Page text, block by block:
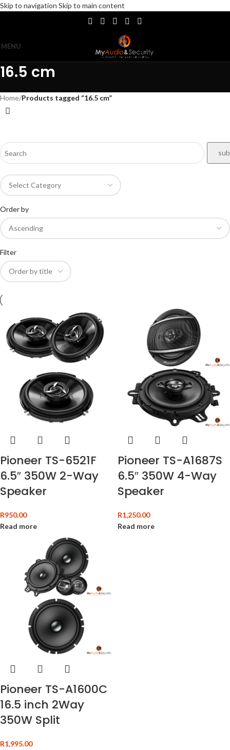
Skip to navigation Skip to main content
MENU
16.5 cm
Home/Products tagged “16.5 cm”
Order by
Filter
Pioneer TS-6521F
6.5″ 350W 2-Way
Speaker
R950.00
Read more
Pioneer TS-A1687S
6.5″ 350W 4-Way
Speaker
R1,250.00
Read more
Pioneer TS-A1600C
16.5 inch 2Way
350W Split
R1,995.00